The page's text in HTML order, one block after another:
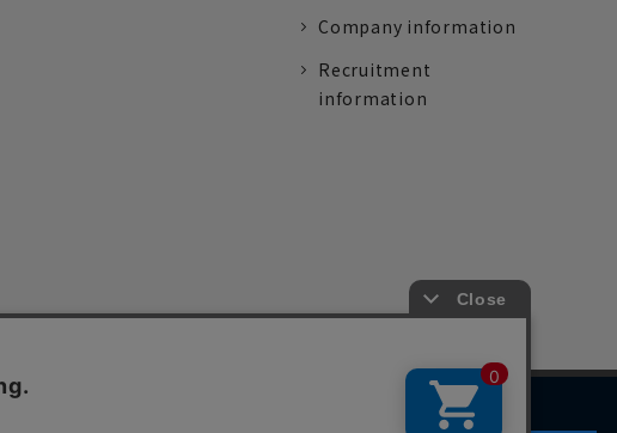
Company information
Recruitment
information